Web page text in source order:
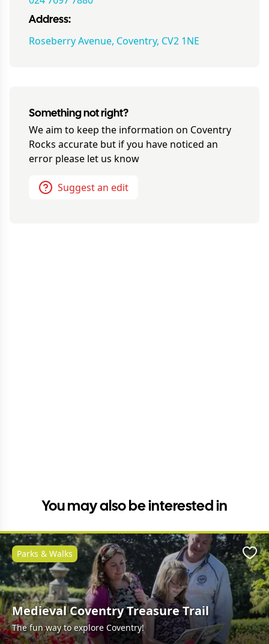
Address:
Roseberry Avenue, Coventry, CV2 1NE
Something not right?
We aim to keep the information on Coventry
Rocks accurate but if you have noticed an
error please let us know
Suggest an edit
You may also be interested in
Medieval Coventry Treasure Trail
The fun way to explore Coventry!
Parks & Walks